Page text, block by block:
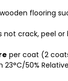
flooring
not crack, peel or
per coat (2
23°C/50%